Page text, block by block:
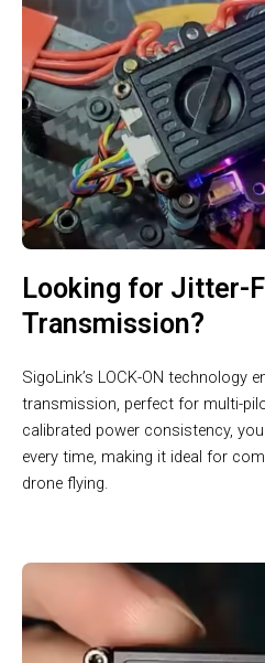
Looking for Jitter-
Transmission?
SigoLink’s LOCK-ON technology
transmission, perfect for multi-
calibrated power consistency,
every time, making it ideal for
drone flying.